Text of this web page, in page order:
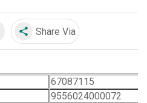
share Share Via
67087115
9556024000072